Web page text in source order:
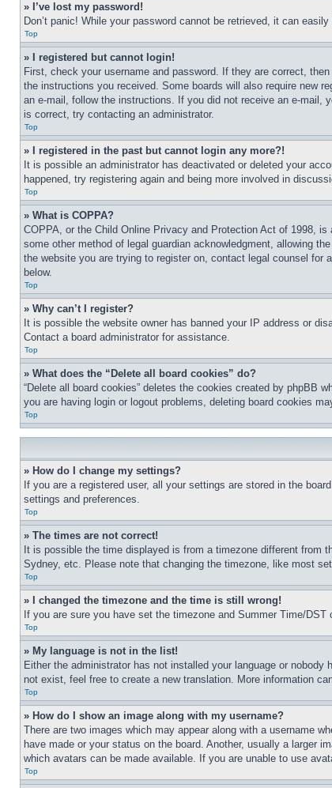
» I’ve lost my password!
Don’t panic! While your password cannot be retrieved, it can
Top
» I registered but cannot login!
First, check your username and password. If they are correct,
the instructions you received. Some boards will also require new
an e-mail, follow the instructions. If you did not receive an e-mail,
is correct, try contacting an administrator.
Top
» I registered in the past but cannot login any more?!
It is possible an administrator has deactivated or deleted your
happened, try registering again and being more involved in
Top
» What is COPPA?
COPPA, or the Child Online Privacy and Protection Act of 1998,
some other method of legal guardian acknowledgment, allowing
the website you are trying to register on, contact legal counsel
below.
Top
» Why can’t I register?
It is possible the website owner has banned your IP address or
Contact a board administrator for assistance.
Top
» What does the “Delete all board cookies” do?
“Delete all board cookies” deletes the cookies created by phpBB
you are having login or logout problems, deleting board cookies
Top
» How do I change my settings?
If you are a registered user, all your settings are stored in the
settings and preferences.
Top
» The times are not correct!
It is possible the time displayed is from a timezone different from
Sydney, etc. Please note that changing the timezone, like most
Top
» I changed the timezone and the time is still wrong!
If you are sure you have set the timezone and Summer Time/
Top
» My language is not in the list!
Either the administrator has not installed your language or
not exist, feel free to create a new translation. More information
Top
» How do I show an image along with my username?
There are two images which may appear along with a username
have made or your status on the board. Another, usually a larger
which avatars can be made available. If you are unable to use
Top